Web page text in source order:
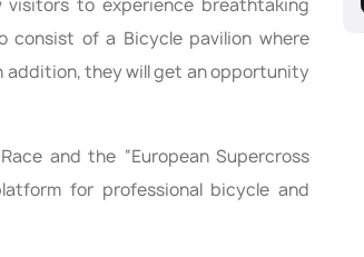
visitors to experience breathtaking
consist of a Bicycle pavilion where
addition, they will get an opportunity
and the “European Supercross
for professional bicycle and